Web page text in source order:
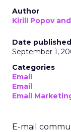
Author
Kirill Popov
Date published
September 1,
Categories
Email
Email
Email
E-mail